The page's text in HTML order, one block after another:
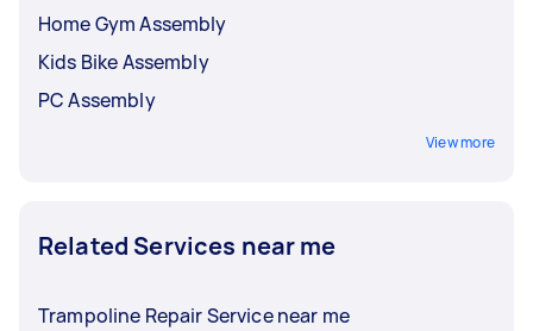
Home Gym Assembly
Kids Bike Assembly
PC Assembly
View more
Related Services near me
Trampoline Repair Service near me